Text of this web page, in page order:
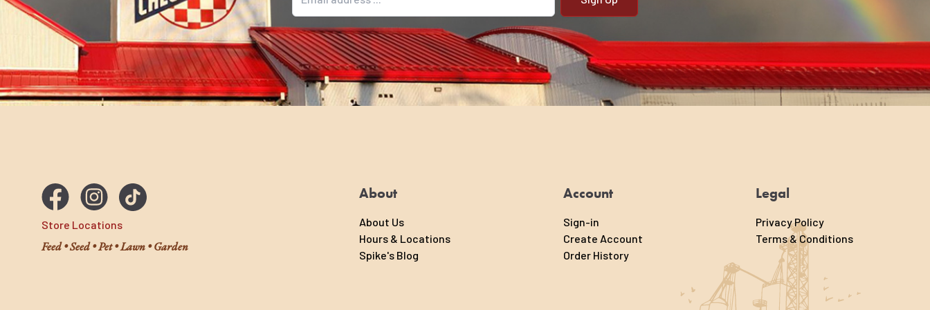
Email address
Store Locations
Feed • Seed • Pet • Lawn • Garden
About
About Us
Hours & Locations
Spike's Blog
Account
Sign-in
Create Account
Order History
Legal
Privacy Policy
Terms & Conditions